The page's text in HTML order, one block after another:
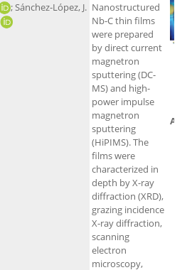
; Sánchez-López, J. Nanostructured
Nb-C thin films
were prepared
by direct current
magnetron
sputtering (DC-
MS) and high-
power impulse
magnetron
sputtering
(HiPIMS). The
films were
characterized in
depth by X-ray
diffraction (XRD),
grazing incidence
X-ray diffraction,
scanning
electron
microscopy,